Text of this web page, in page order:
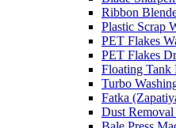
Ribbon
Plastic Scrap
PET Flakes
PET Flakes
Floating Tank
Turbo
Fatka
Dust